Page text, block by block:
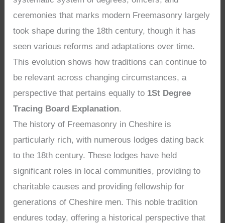
ceremonies that marks modern Freemasonry largely
took shape during the 18th century, though it has
seen various reforms and adaptations over time.
This evolution shows how traditions can continue to
be relevant across changing circumstances, a
perspective that pertains equally to 1St Degree
Tracing Board Explanation.
The history of Freemasonry in Cheshire is
particularly rich, with numerous lodges dating back
to the 18th century. These lodges have held
significant roles in local communities, providing to
charitable causes and providing fellowship for
generations of Cheshire men. This noble tradition
endures today, offering a historical perspective that